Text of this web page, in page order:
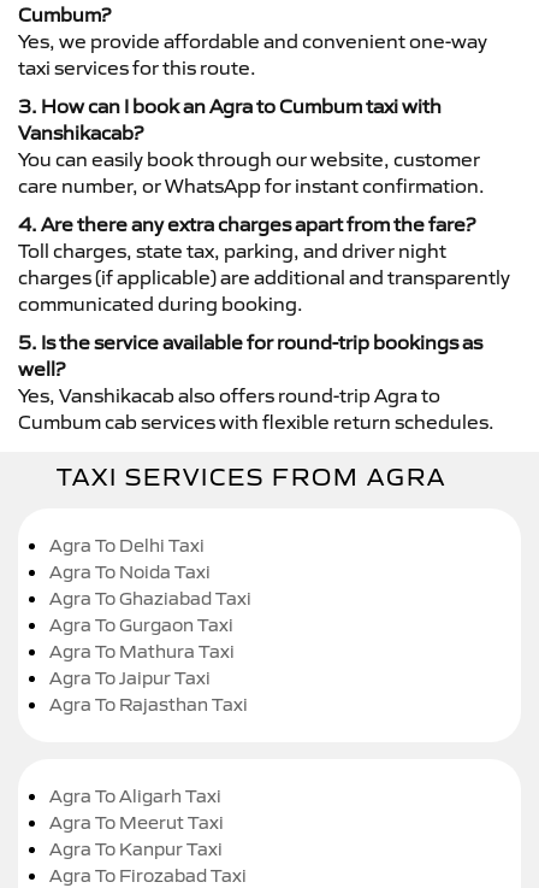
Cumbum?
Yes, we provide affordable and convenient one-way
taxi services for this route.
3. How can I book an Agra to Cumbum taxi with
Vanshikacab?
You can easily book through our website, customer
care number, or WhatsApp for instant confirmation.
4. Are there any extra charges apart from the fare?
Toll charges, state tax, parking, and driver night
charges (if applicable) are additional and transparently
communicated during booking.
5. Is the service available for round-trip bookings as
well?
Yes, Vanshikacab also offers round-trip Agra to
Cumbum cab services with flexible return schedules.
TAXI SERVICES FROM AGRA
Agra To Delhi Taxi
Agra To Noida Taxi
Agra To Ghaziabad Taxi
Agra To Gurgaon Taxi
Agra To Mathura Taxi
Agra To Jaipur Taxi
Agra To Rajasthan Taxi
Agra To Aligarh Taxi
Agra To Meerut Taxi
Agra To Kanpur Taxi
Agra To Firozabad Taxi